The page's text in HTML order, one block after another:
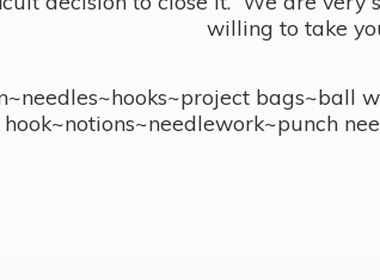
willing to take
bags~ball
hook~notions~needlework~punch